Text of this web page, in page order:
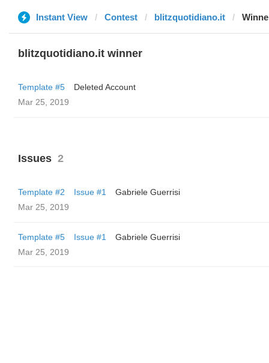
Instant View Contest blitzquotidiano.it
blitzquotidiano.it winner
Template #5
Deleted Account
Mar 25, 2019
Issues 2
Template #2 Issue #1
Gabriele Guerrisi
Mar 25, 2019
Template #5 Issue #1
Gabriele Guerrisi
Mar 25, 2019